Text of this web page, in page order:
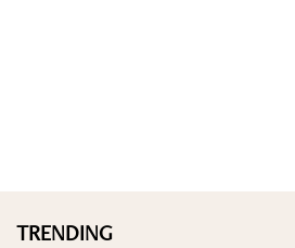
TRENDING